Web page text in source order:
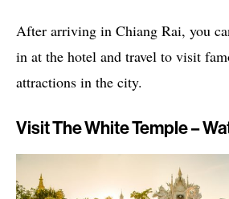
After arriving in Chiang Rai, you
in at the hotel and travel to visit
attractions in the city.
Visit The White Temple –